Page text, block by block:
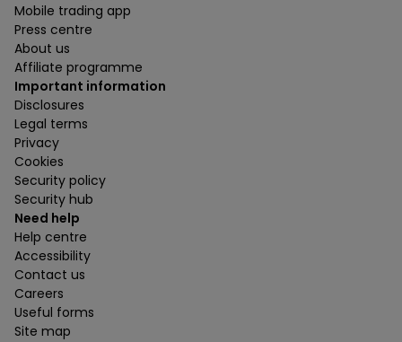
Mobile trading app
Press centre
About us
Affiliate programme
Important information
Disclosures
Legal terms
Privacy
Cookies
Security policy
Security hub
Need help
Help centre
Accessibility
Contact us
Careers
Useful forms
Site map